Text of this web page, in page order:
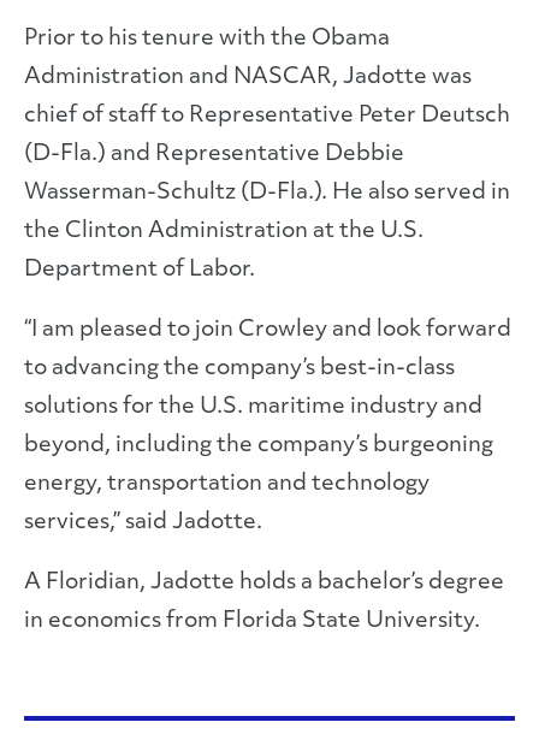
Prior to his tenure with the Obama
Administration and NASCAR, Jadotte was
chief of staff to Representative Peter Deutsch
(D-Fla.) and Representative Debbie
Wasserman-Schultz (D-Fla.). He also served in
the Clinton Administration at the U.S.
Department of Labor.
“I am pleased to join Crowley and look forward
to advancing the company’s best-in-class
solutions for the U.S. maritime industry and
beyond, including the company’s burgeoning
energy, transportation and technology
services,” said Jadotte.
A Floridian, Jadotte holds a bachelor’s degree
in economics from Florida State University.